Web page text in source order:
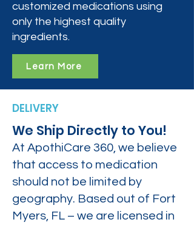
customized medications using
only the highest quality
ingredients.
Learn More
DELIVERY
We Ship Directly to You!
At ApothiCare 360, we believe
that access to medication
should not be limited by
geography. Based out of Fort
Myers, FL – we are licensed in